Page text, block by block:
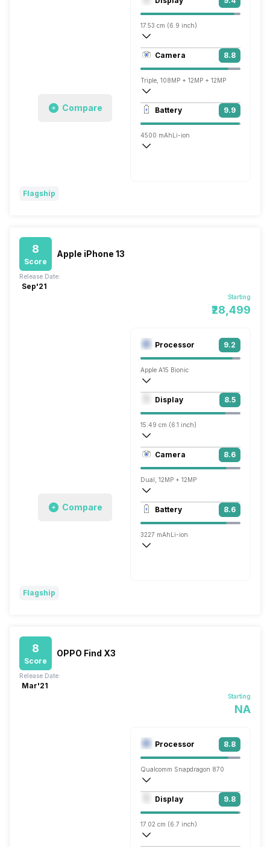
Compare
Mali-G77 MP11
17.53 cm (6.9 inch)
494 ppi, AMOLED
1440 x 3088 pixels
Camera 8.8
Triple, 108MP + 12MP + 12MP
7680x4320 @ 24 fps, 3840x2160 @
Single, 10MP
Battery 9.9
4500 mAh Li-ion
Flagship
8
Score
Apple iPhone 13
Starting
₹28,499
Release Date:
Sep'21
Compare
Processor 9.2
Apple A15 Bionic
Hexa Core (3.23 GHz, Dual core,
Apple GPU (four-core graphics)
Display 8.5
15.49 cm (6.1 inch)
457 ppi, OLED
1170 x 2532 pixels
Camera 8.6
Dual, 12MP + 12MP
4k @60 fps, Full HD @240 fps
Single, 12MP
Battery 8.6
3227 mAh Li-ion
Flagship
8
Score
OPPO Find X3
Starting
NA
Release Date:
Mar'21
Processor 8.8
Qualcomm Snapdragon 870
Octa core (3.2 GHz, Single core, Kryo
Adreno 650
Display 9.8
17.02 cm (6.7 inch)